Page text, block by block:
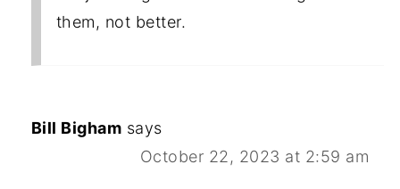
them, not better.
Bill Bigham says
October 22, 2023 at 2:59 am